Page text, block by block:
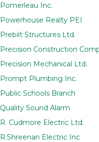
Pomerleau Inc.
Powerhouse Realty PEI
Prebilt Structures Ltd.
Precision Construction
Precision Mechanical Ltd.
Prompt Plumbing Inc.
Public Schools Branch
Quality Sound Alarm
R. Cudmore Electric Ltd.
R.Shreenan Electric Inc